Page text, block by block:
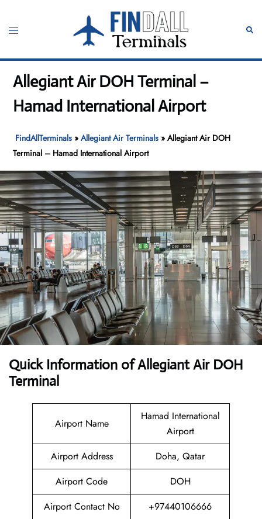
content
Toggle
Allegiant Air DOH Terminal –
Hamad International Airport
FindAllTerminals »Allegiant Air Terminals »Allegiant Air DOH
Terminal – Hamad International Airport
Quick Information of Allegiant Air DOH
Terminal
Airport Name
Hamad International
Airport
Airport Address
Doha, Qatar
Airport Code
DOH
Airport Contact No
+97440106666